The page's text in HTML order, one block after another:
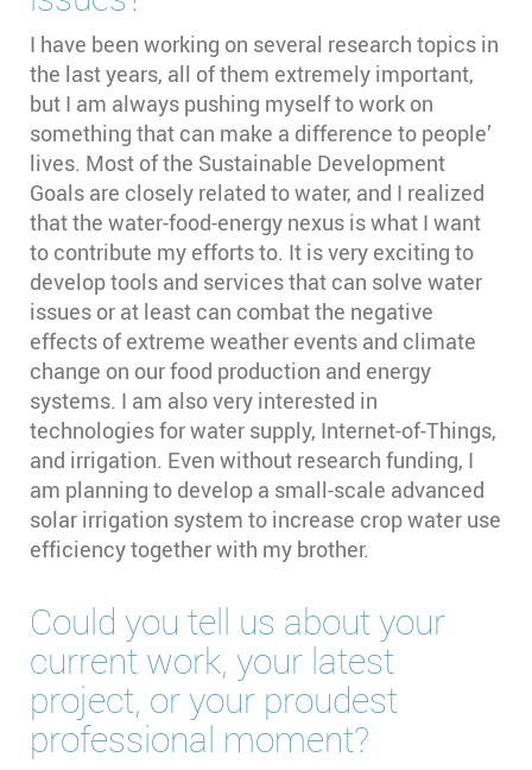
I have been working on several research topics in
the last years, all of them extremely important,
but I am always pushing myself to work on
something that can make a difference to people’
lives. Most of the Sustainable Development
Goals are closely related to water, and I realized
that the water-food-energy nexus is what I want
to contribute my efforts to. It is very exciting to
develop tools and services that can solve water
issues or at least can combat the negative
effects of extreme weather events and climate
change on our food production and energy
systems. I am also very interested in
technologies for water supply, Internet-of-Things,
and irrigation. Even without research funding, I
am planning to develop a small-scale advanced
solar irrigation system to increase crop water use
efficiency together with my brother.
Could you tell us about your
current work, your latest
project, or your proudest
professional moment?